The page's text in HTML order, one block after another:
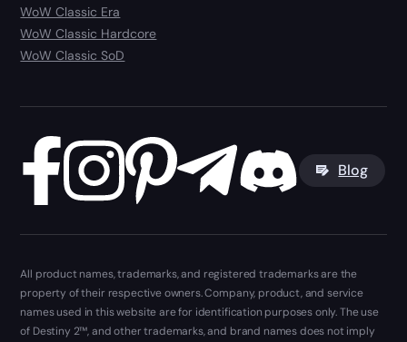
WoW Classic Era
WoW Classic Hardcore
WoW Classic SoD
Blog
All product names, trademarks, and registered trademarks are the
property of their respective owners. Company, product, and service
names used in this website are for identification purposes only. The use
of Destiny 2™, and other trademarks, and brand names does not imply